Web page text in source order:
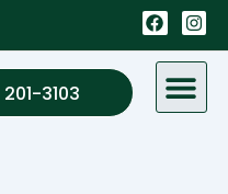
F
a
c
e
o
I
n
s
a
g
3103